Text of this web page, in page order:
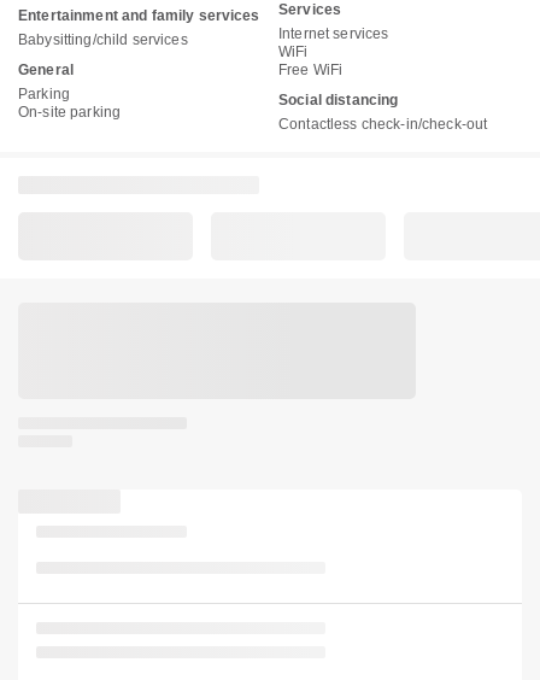
Entertainment and family services
Babysitting/child services
General
Parking
On-site parking
Services
Internet services
WiFi
Free WiFi
Social distancing
Contactless check-in/check-out